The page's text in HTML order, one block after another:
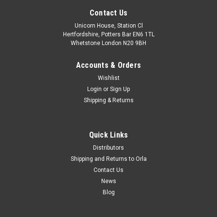
Contact Us
Unicorn House, Station Cl
Hertfordshire, Potters Bar EN6 1TL
Whetstone London N20 9BH
Accounts & Orders
Wishlist
Login or Sign Up
Shipping & Returns
Quick Links
Distributors
Shipping and Returns to Orla
Contact Us
News
Blog